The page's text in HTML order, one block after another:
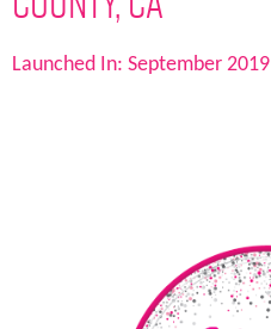
Launched In: September 2019